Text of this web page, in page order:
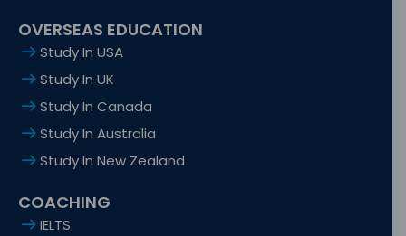
OVERSEAS EDUCATION
Study In USA
Study In UK
Study In Canada
Study In Australia
Study In New Zealand
COACHING
IELTS